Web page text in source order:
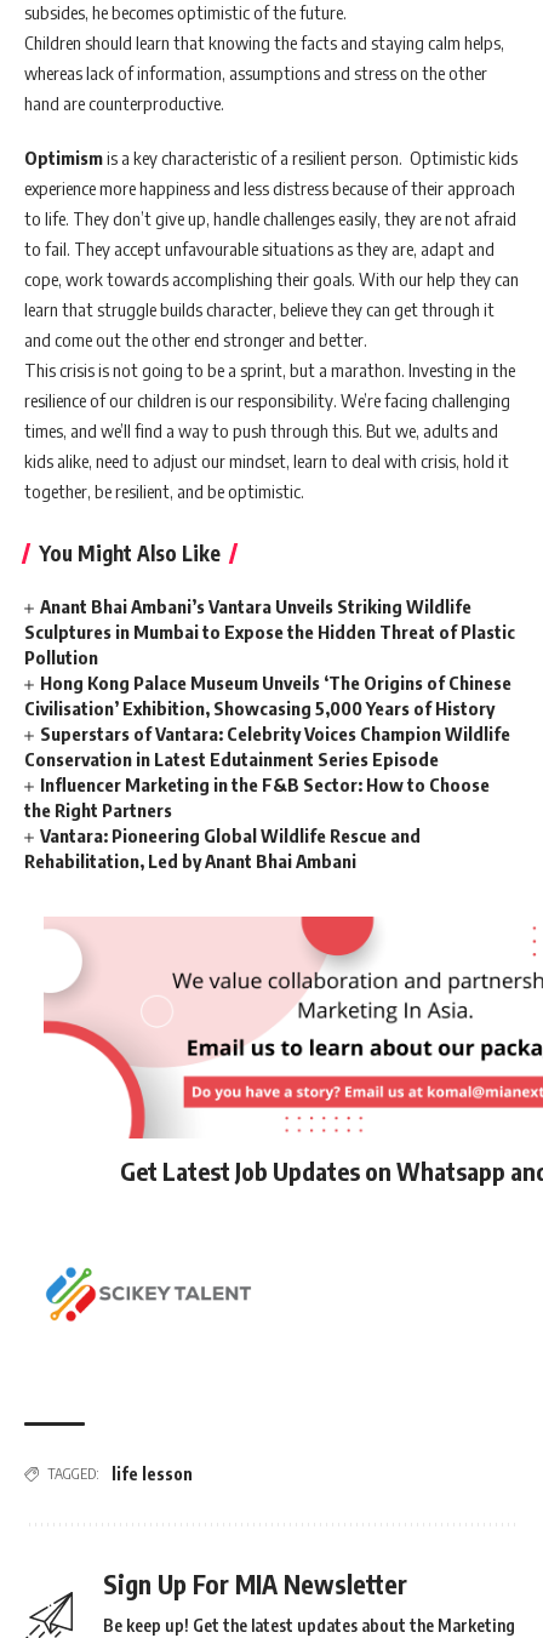
subsides, he becomes optimistic of the future.
Children should learn that knowing the facts and staying calm helps,
whereas lack of information, assumptions and stress on the other
hand are counterproductive.
Optimismis a key characteristic of a resilient person. Optimistic kids
experience more happiness and less distress because of their approach
to life. They don’t give up, handle challenges easily, they are not afraid
to fail. They accept unfavourable situations as they are, adapt and
cope, work towards accomplishing their goals. With our help they can
learn that struggle builds character, believe they can get through it
and come out the other end stronger and better.
This crisis is not going to be a sprint, but a marathon. Investing in the
resilience of our children is our responsibility. We’re facing challenging
times, and we’ll find a way to push through this. But we, adults and
kids alike, need to adjust our mindset, learn to deal with crisis, hold it
together, be resilient, and be optimistic.
You Might Also Like
Anant Bhai Ambani’s Vantara Unveils Striking Wildlife
Sculptures in Mumbai to Expose the Hidden Threat of Plastic
Pollution
Hong Kong Palace Museum Unveils ‘The Origins of Chinese
Civilisation’ Exhibition, Showcasing 5,000 Years of History
Superstars of Vantara: Celebrity Voices Champion Wildlife
Conservation in Latest Edutainment Series Episode
Influencer Marketing in the F&B Sector: How to Choose
the Right Partners
Vantara: Pioneering Global Wildlife Rescue and
Rehabilitation, Led by Anant Bhai Ambani
Get Latest Job Updates on Whatsapp
TAGGED: life lesson
Sign Up For MIA Newsletter
Be keep up! Get the latest updates about the Marketing